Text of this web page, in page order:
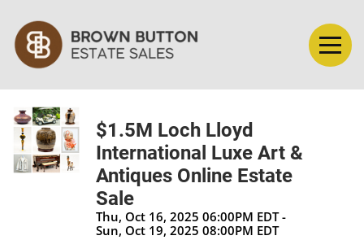
$1.5M Loch Lloyd
International Luxe Art &
Antiques Online Estate
Sale
Thu, Oct 16, 2025 06:00PM EDT -
Sun, Oct 19, 2025 08:00PM EDT